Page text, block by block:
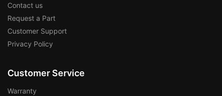
Contact us
Request a Part
Customer Support
Privacy Policy
Customer Service
Warranty